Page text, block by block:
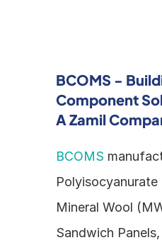
BCOMS -
Component
A Zamil
BCOMS
Polyisocyanurate
Mineral Wool
Sandwich